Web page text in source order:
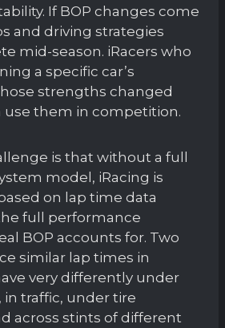
If BOP changes come
and driving strategies
mid-season. iRacers who
a specific car’s
strengths changed
use them in competition.
is that without a full
model, iRacing is
on lap time data
full performance
BOP accounts for. Two
similar lap times in
very differently under
in traffic, under tire
across stints of different